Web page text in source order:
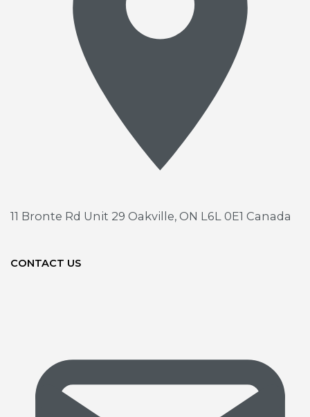
11 Bronte Rd Unit 29 Oakville, ON L6L 0E1 Canada
CONTACT US